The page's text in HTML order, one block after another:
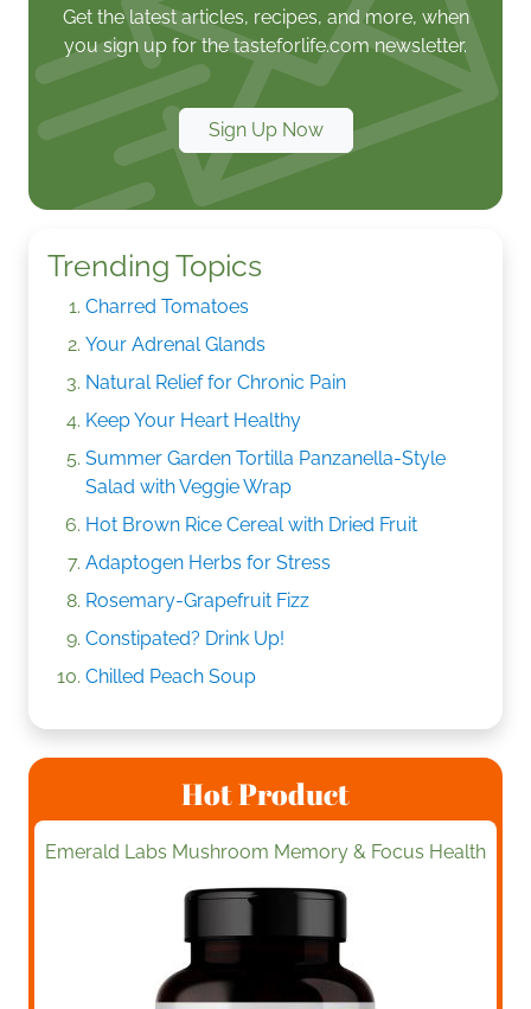
Get the latest articles, recipes, and more, when
you sign up for the tasteforlife.com newsletter.
Sign Up Now
Trending Topics
Charred Tomatoes
Your Adrenal Glands
Natural Relief for Chronic Pain
Keep Your Heart Healthy
Summer Garden Tortilla Panzanella-Style
Salad with Veggie Wrap
Hot Brown Rice Cereal with Dried Fruit
Adaptogen Herbs for Stress
Rosemary-Grapefruit Fizz
Constipated? Drink Up!
Chilled Peach Soup
Hot Product
Emerald Labs Mushroom Memory & Focus Health